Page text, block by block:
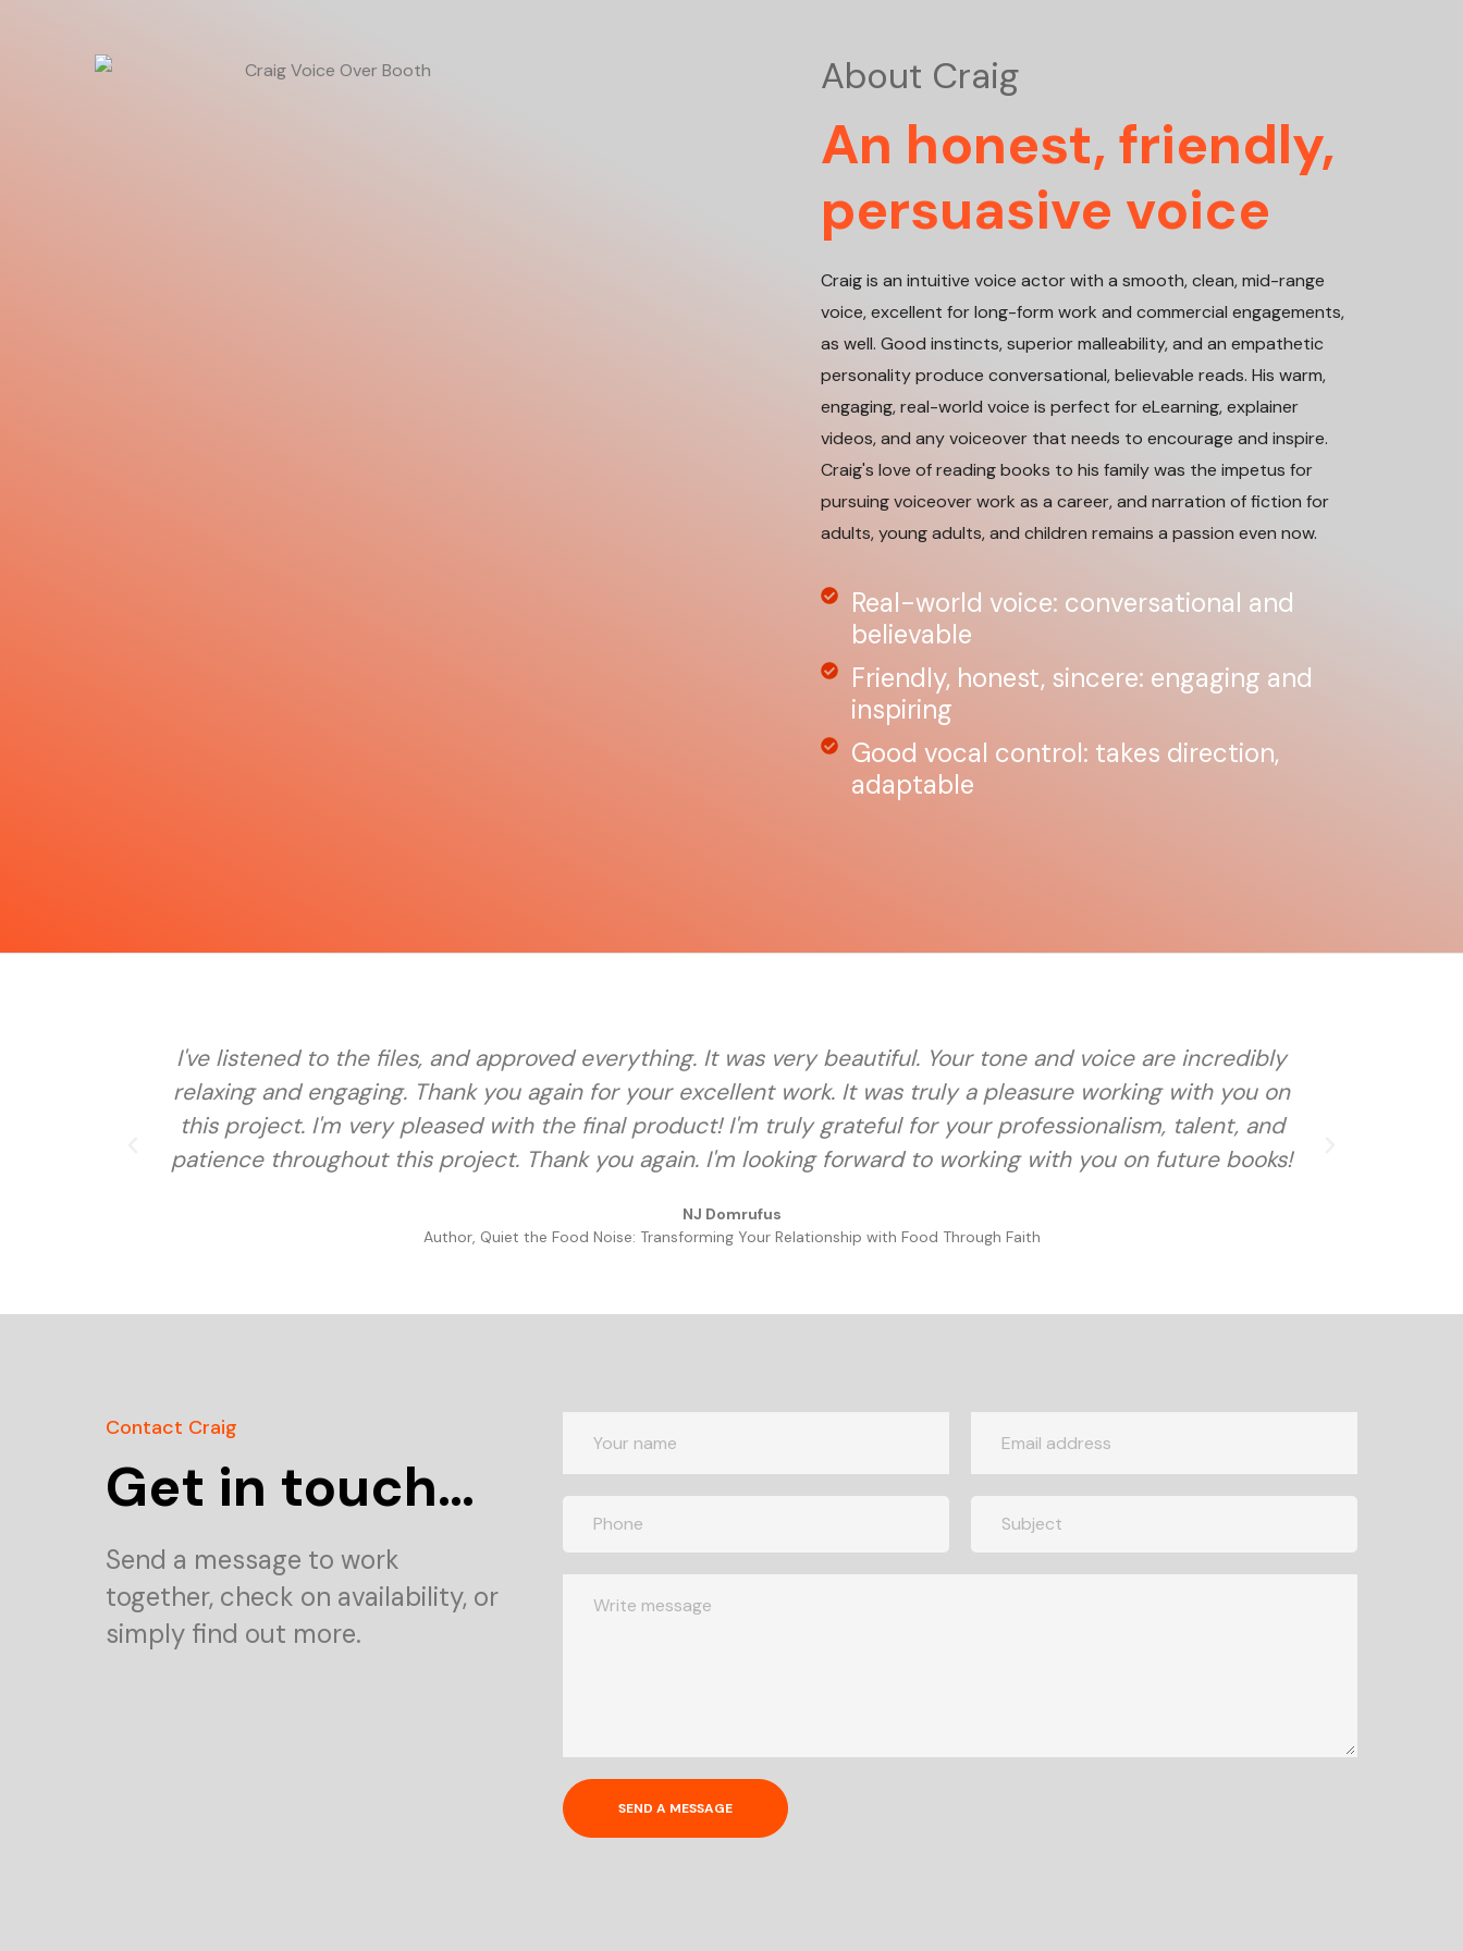
About Craig
An honest, friendly,
persuasive voice
Craig is an intuitive voice actor with a smooth, clean, mid-range
voice, excellent for long-form work and commercial engagements,
as well. Good instincts, superior malleability, and an empathetic
personality produce conversational, believable reads. His warm,
engaging, real-world voice is perfect for eLearning, explainer
videos, and any voiceover that needs to encourage and inspire.
Craig's love of reading books to his family was the impetus for
pursuing voiceover work as a career, and narration of fiction for
adults, young adults, and children remains a passion even now.
Real-world voice: conversational and
believable
Friendly, honest, sincere: engaging and
inspiring
Good vocal control: takes direction,
adaptable
I've listened to the files, and approved everything. It was very beautiful. Your tone and voice are incredibly
relaxing and engaging. Thank you again for your excellent work. It was truly a pleasure working with you on
this project. I'm very pleased with the final product! I'm truly grateful for your professionalism, talent, and
patience throughout this project. Thank you again. I'm looking forward to working with you on future books!
NJ Domrufus
Author, Quiet the Food Noise: Transforming Your Relationship with Food Through Faith
Contact Craig
Get in touch…
Send a message to work
together, check on availability, or
simply find out more.
SEND A MESSAGE